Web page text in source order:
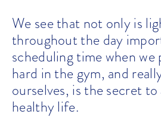
We see that not only is
throughout the day
scheduling time when we
hard in the gym, and
ourselves, is the secret to
healthy life.